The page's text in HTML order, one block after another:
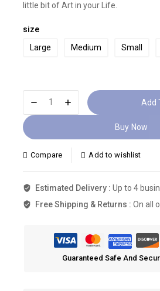
little bit of Art in your Life.
size
Large
Medium Small
Add
Buy Now
Compare Add to wishlist
Estimated Delivery : Up to 4
Free Shipping & Returns : On all
Guaranteed Safe And